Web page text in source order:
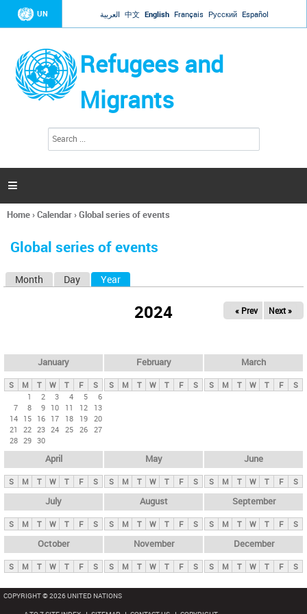
Jump to navigation
UN العربية 中文 English Français Русский Español
Refugees and
Migrants
h
a

You
here
Home›Calendar›Global series of events
Global series of events
y
t
b
Month Day Year
2024 « Prev Next »
January
S M T W T F
S
1
2 3 4 5
6
7
8 9 10 11 12
13
14 15 16 17 18 19 20
21
22 23 24 25 26 27
28 29 30
February
S M T W T F S
March
S M T W T F S
April
S M T W T F S
May
S M T W T F S
June
S M T W T F S
July
S M T W T F S
August
S M T W T F S
September
S M T W T F S
October
S M T W T F S
November
S M T W T F S
December
S M T W T F S
COPYRIGHT © 2026 UNITED NATIONS